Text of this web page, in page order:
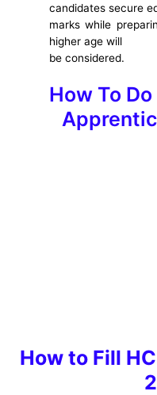
candidates secure
marks while
higher age will
be considered.
How To
How to Fill